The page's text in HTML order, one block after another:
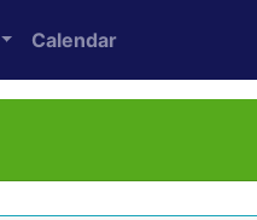
Calendar